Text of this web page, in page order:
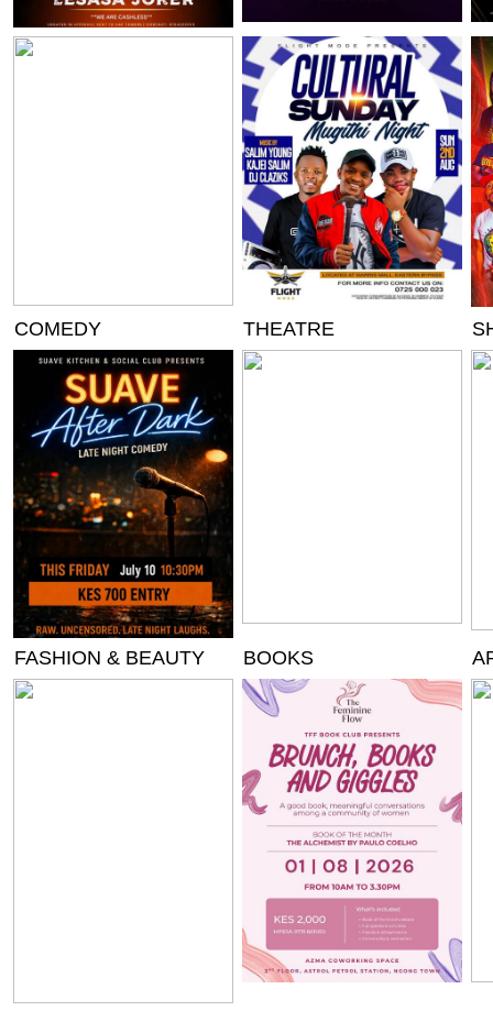
COMEDY THEATRE
FASHION & BEAUTY BOOKS